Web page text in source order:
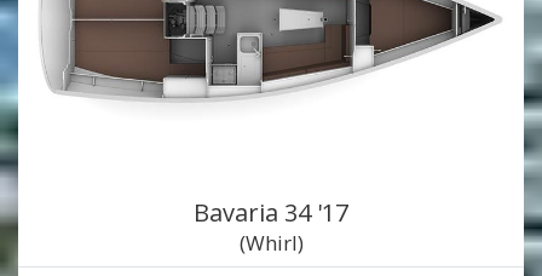
Bavaria 34 '17
(Whirl)